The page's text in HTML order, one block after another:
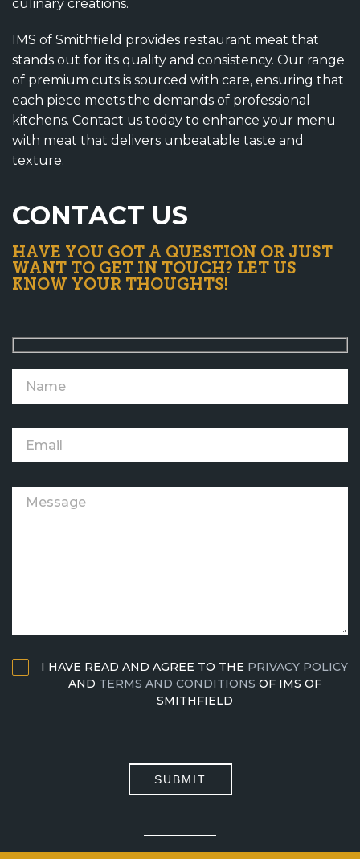
culinary creations.
IMS of Smithfield provides restaurant meat that
stands out for its quality and consistency. Our range
of premium cuts is sourced with care, ensuring that
each piece meets the demands of professional
kitchens. Contact us today to enhance your menu
with meat that delivers unbeatable taste and
texture.
CONTACT US
HAVE YOU GOT A QUESTION OR JUST
WANT TO GET IN TOUCH? LET US
KNOW YOUR THOUGHTS!
I HAVE READ AND AGREE TO THE PRIVACY POLICY
AND TERMS AND CONDITIONS OF IMS OF
SMITHFIELD
LEAVE
THIS
FIELD